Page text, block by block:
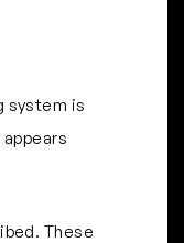
system is
These